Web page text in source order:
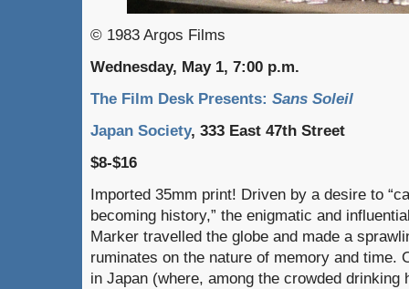
© 1983 Argos Films
Wednesday, May 1, 7:00 p.m.
The Film Desk Presents: Sans Soleil
Japan Society, 333 East 47th Street
$8-$16
Imported 35mm print! Driven by a desire to
becoming history,” the enigmatic and
Marker travelled the globe and made a
ruminates on the nature of memory and time.
in Japan (where, among the crowded drinking